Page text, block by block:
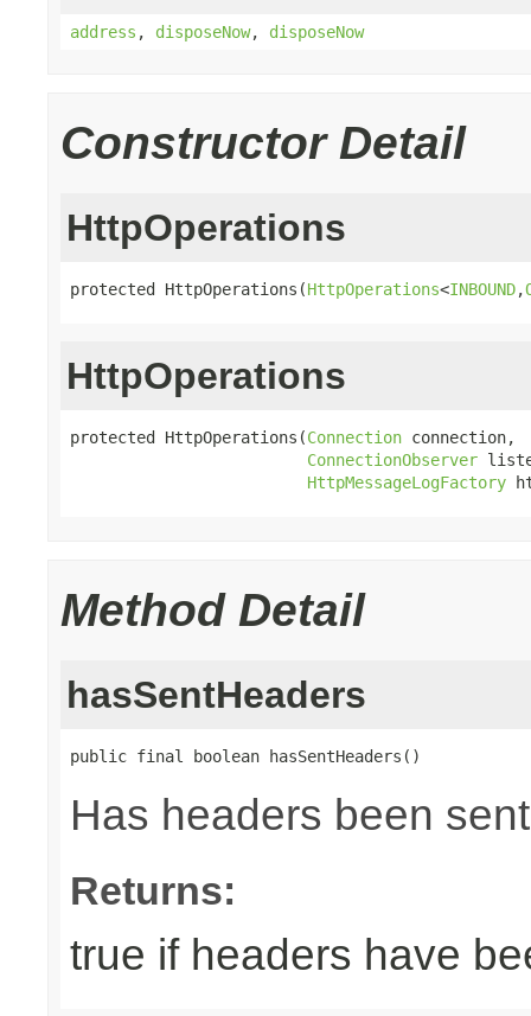
address , disposeNow, disposeNow
Constructor Detail
HttpOperations
protected HttpOperations(HttpOperations<INBOUND,
HttpOperations
protected HttpOperations(Connection connection,
ConnectionObserver
HttpMessageLogFactory
Method Detail
hasSentHeaders
public final boolean hasSentHeaders()
Has headers been
Returns:
true if headers have